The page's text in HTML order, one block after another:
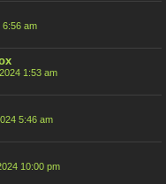
6:56 am
1:53 am
5:46 am
10:00 pm